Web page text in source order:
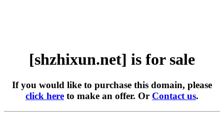
[shzhixun.net] is for sale
If you would like to purchase this domain, please
click here to make an offer. Or Contact us.